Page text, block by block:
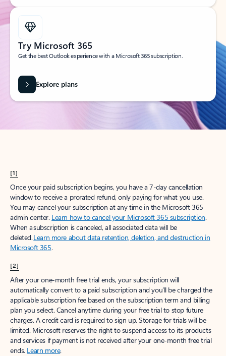
Try Microsoft 365
Get the best Outlook experience with a Microsoft 365 subscription.
Explore plans
[1]
Once your paid subscription begins, you have a 7-day cancellation
window to receive a prorated refund, only paying for what you use.
You may cancel your subscription at any time in the Microsoft 365
admin center. Learn how to cancel your Microsoft 365 subscription.
When a subscription is canceled, all associated data will be
deleted.Learn more about data retention, deletion, and destruction in
Microsoft 365.
[2]
After your one-month free trial ends, your subscription will
automatically convert to a paid subscription and you’ll be charged the
applicable subscription fee based on the subscription term and billing
plan you select. Cancel anytime during your free trial to stop future
charges. A credit card is required to sign up. Storage for trials will be
limited. Microsoft reserves the right to suspend access to its products
and services if payment is not received after your one-month free trial
ends. Learn more.